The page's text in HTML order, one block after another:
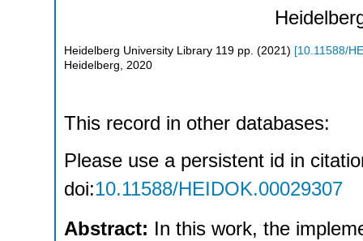
Heidelberg University Library 119 pp. (2021 ) [10.11588/
Heidelberg, 2020
This record in other databases:
Please use a persistent id in
doi:10.11588/HEIDOK.00029307
Abstract: In this work, the